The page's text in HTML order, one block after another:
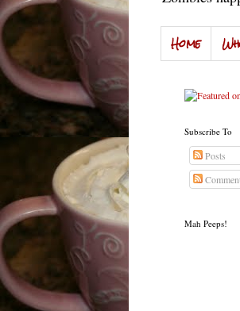
Home
Subscribe To
Posts
Mah Peeps!